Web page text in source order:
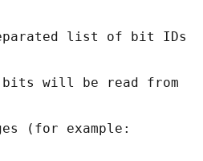
list of bit IDs
will be read from
(for example: